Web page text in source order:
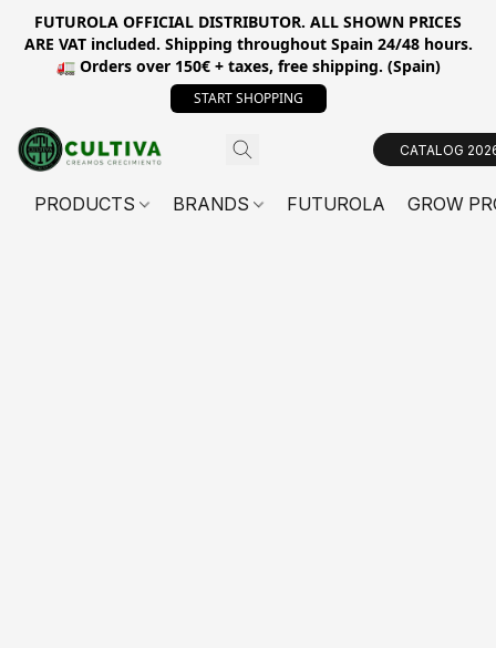
FUTUROLA OFFICIAL DISTRIBUTOR. ALL SHOWN PRICES
ARE VAT included. Shipping throughout Spain 24/48 hours.
🚛 Orders over 150€ + taxes, free shipping. (Spain)
START SHOPPING
CATALOG
PRODUCTS BRANDS FUTUROLA GROW